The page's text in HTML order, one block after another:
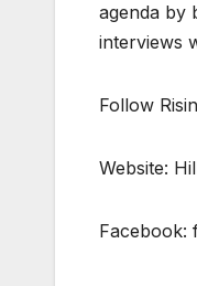
agenda by
interviews
Follow
Website:
Facebook: